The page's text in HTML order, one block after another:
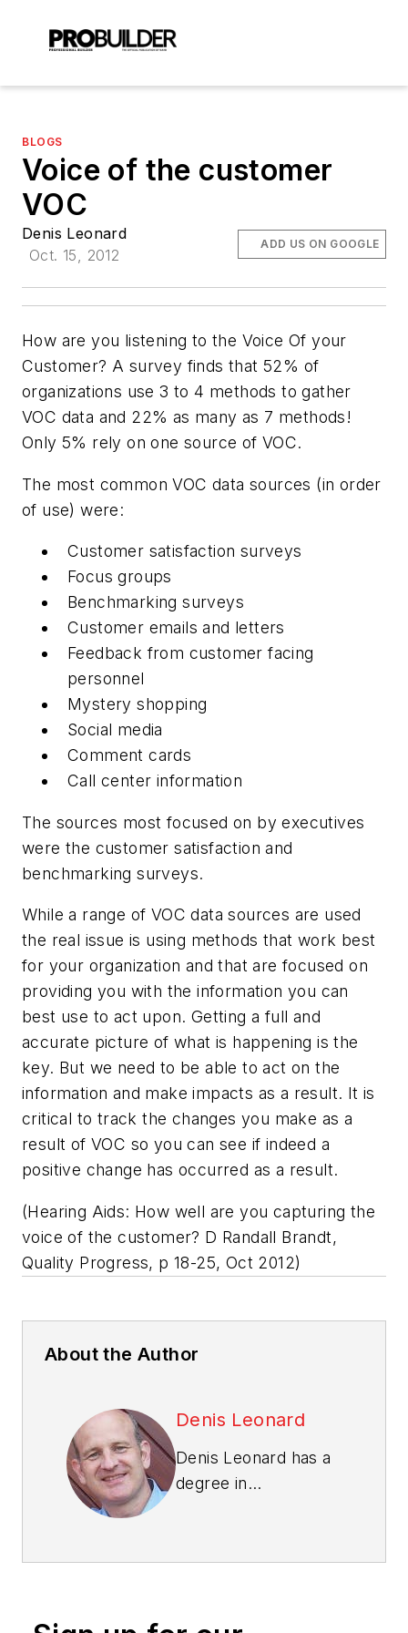
BLOGS
Voice of the customer
VOC
Denis Leonard
Oct. 15, 2012
ADD US ON GOOGLE
How are you listening to the Voice Of your
Customer? A survey finds that 52% of
organizations use 3 to 4 methods to gather
VOC data and 22% as many as 7 methods!
Only 5% rely on one source of VOC.
The most common VOC data sources (in order
of use) were:
Customer satisfaction surveys
Focus groups
Benchmarking surveys
Customer emails and letters
Feedback from customer facing
personnel
Mystery shopping
Social media
Comment cards
Call center information
The sources most focused on by executives
were the customer satisfaction and
benchmarking surveys.
While a range of VOC data sources are used
the real issue is using methods that work best
for your organization and that are focused on
providing you with the information you can
best use to act upon. Getting a full and
accurate picture of what is happening is the
key. But we need to be able to act on the
information and make impacts as a result. It is
critical to track the changes you make as a
result of VOC so you can see if indeed a
positive change has occurred as a result.
(Hearing Aids: How well are you capturing the
voice of the customer? D Randall Brandt,
Quality Progress, p 18-25, Oct 2012)
About the Author
Denis Leonard
Denis Leonard has a
degree in
M.B.A. and a Ph.D. in